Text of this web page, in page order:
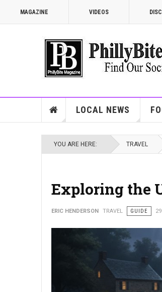
MAGAZINE VIDEOS
LOCAL NEWS
YOU ARE HERE: TRAVEL
Exploring the
ERIC HENDERSON TRAVEL GUIDE